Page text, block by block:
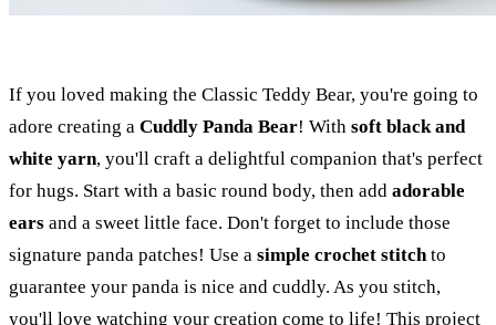
If you loved making the Classic Teddy Bear, you're going to
adore creating a Cuddly Panda Bear! With soft black and
white yarn, you'll craft a delightful companion that's perfect
for hugs. Start with a basic round body, then add adorable
ears and a sweet little face. Don't forget to include those
signature panda patches! Use a simple crochet stitchto
guarantee your panda is nice and cuddly. As you stitch,
you'll love watching your creation come to life! This project